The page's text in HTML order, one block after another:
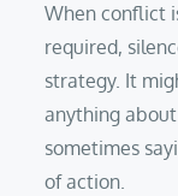
When conflict
required,
strategy. It
anything
sometimes
of action.